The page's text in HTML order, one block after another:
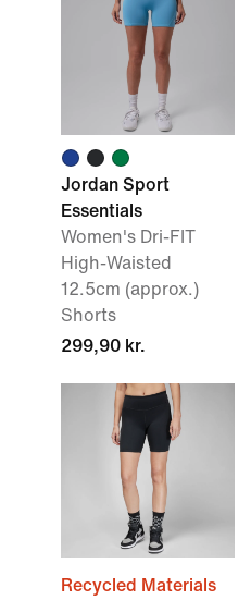
Jordan Sport
Essentials
Women's Dri-FIT
High-Waisted
12.5cm (approx.)
Shorts
299,90 kr.
Recycled Materials